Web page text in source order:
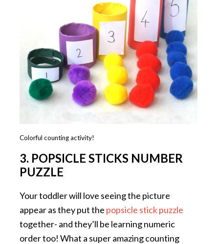
Colorful counting activity!
3. POPSICLE STICKS NUMBER
PUZZLE
Your toddler will love seeing the picture
appear as they put the popsicle stick puzzle
together- and they’ll be learning numeric
order too! What a super amazing counting